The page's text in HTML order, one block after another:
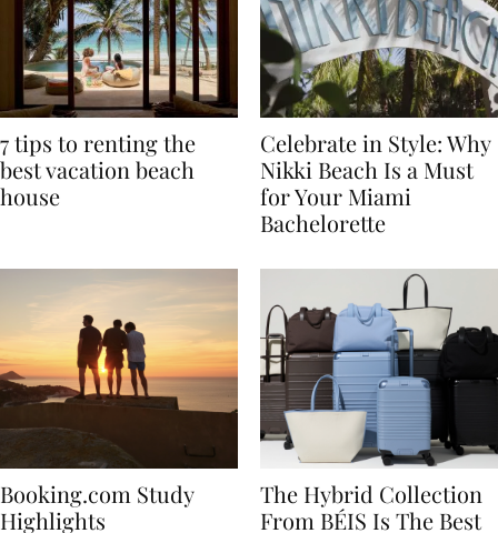
7 tips to renting the
best vacation beach
Celebrate in Style: Why
Nikki Beach Is a Must
for Your Miami
Booking.com Study
The Hybrid Collection